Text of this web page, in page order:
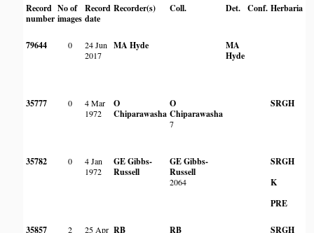
Record
number
No of
images
Record
date
Recorder(s) Coll. Det. Conf. Herbaria
79644 0
24 Jun
2017
MA Hyde
MA
Hyde
35777 0
4 Mar
1972
O
Chiparawasha
O
Chiparawasha
7
SRGH
35782 0
4 Jan
1972
GE Gibbs-
Russell
GE Gibbs-
Russell
2064
SRGH
K
PRE
35857 2
25 Apr RB
RB
SRGH